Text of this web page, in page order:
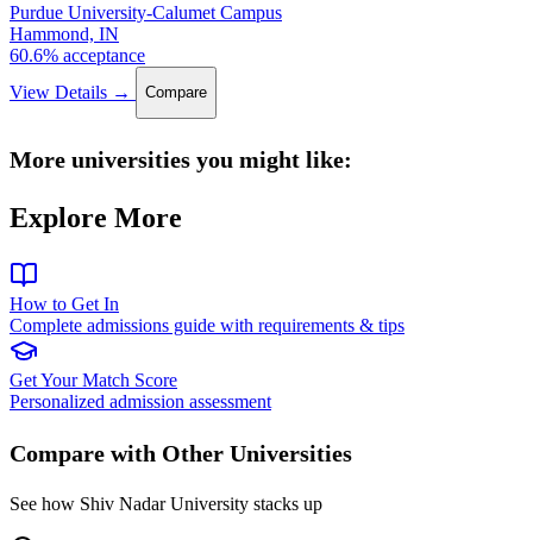
Purdue University-Calumet Campus
Hammond, IN
60.6% acceptance
View Details →
Compare
More universities you might like:
Explore More
How to Get In
Complete admissions guide with requirements & tips
Get Your Match Score
Personalized admission assessment
Compare with Other Universities
See how Shiv Nadar University stacks up